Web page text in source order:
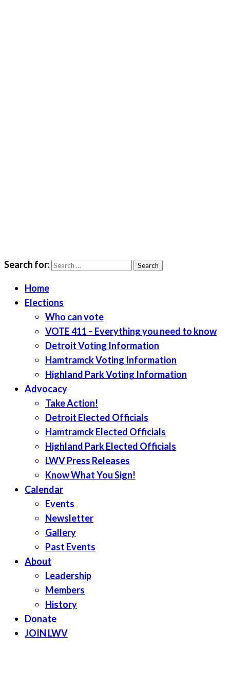
LWV Detroit
Defenders of democracy
Search for:
Home
Elections
Who can vote
VOTE 411 – Everything you need to know
Detroit Voting Information
Hamtramck Voting Information
Highland Park Voting Information
Advocacy
Take Action!
Detroit Elected Officials
Hamtramck Elected Officials
Highland Park Elected Officials
LWV Press Releases
Know What You Sign!
Calendar
Events
Newsletter
Gallery
Past Events
About
Leadership
Members
History
Donate
JOIN LWV